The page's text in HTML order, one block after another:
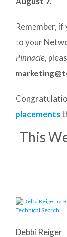
Remember,
to your
Pinnacle,
placements
This
Debbi Reiger